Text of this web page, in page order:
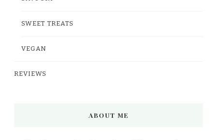
SWEET TREATS
VEGAN
REVIEWS
ABOUT ME